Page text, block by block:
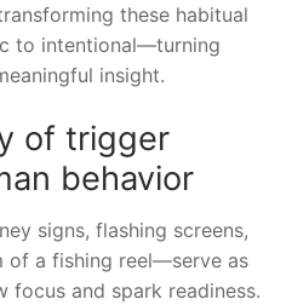
these habitual
to intentional—turning
insight.
of trigger
behavior
signs, flashing screens,
of a fishing reel—serve as
focus and spark readiness.